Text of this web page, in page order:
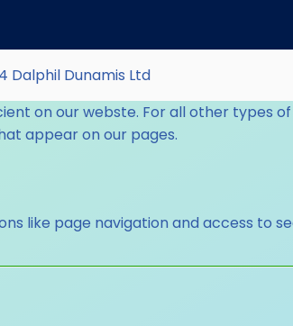
Dalphil Dunamis Ltd
on our webste. For all other types of
appear on our pages.
like page navigation and access to